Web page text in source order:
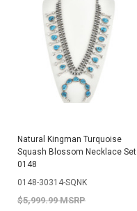
Natural Kingman Turquoise
Squash Blossom Necklace Set
0148
0148-30314-SQNK
$5,999.99 MSRP